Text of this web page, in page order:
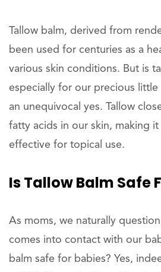
Tallow balm, derived from
been used for centuries as a
various skin conditions. But is
especially for our precious little
an unequivocal yes. Tallow
fatty acids in our skin, making
effective for topical use.
Is Tallow Balm Safe
As moms, we naturally
comes into contact with our
balm safe for babies? Yes,